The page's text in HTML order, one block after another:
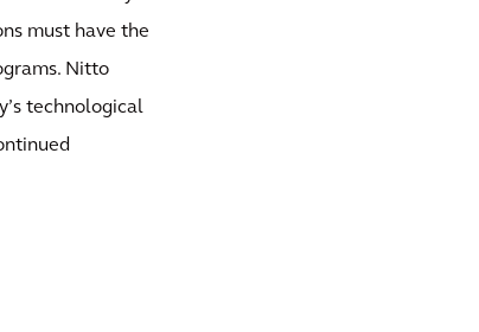
must have the
Nitto
technological